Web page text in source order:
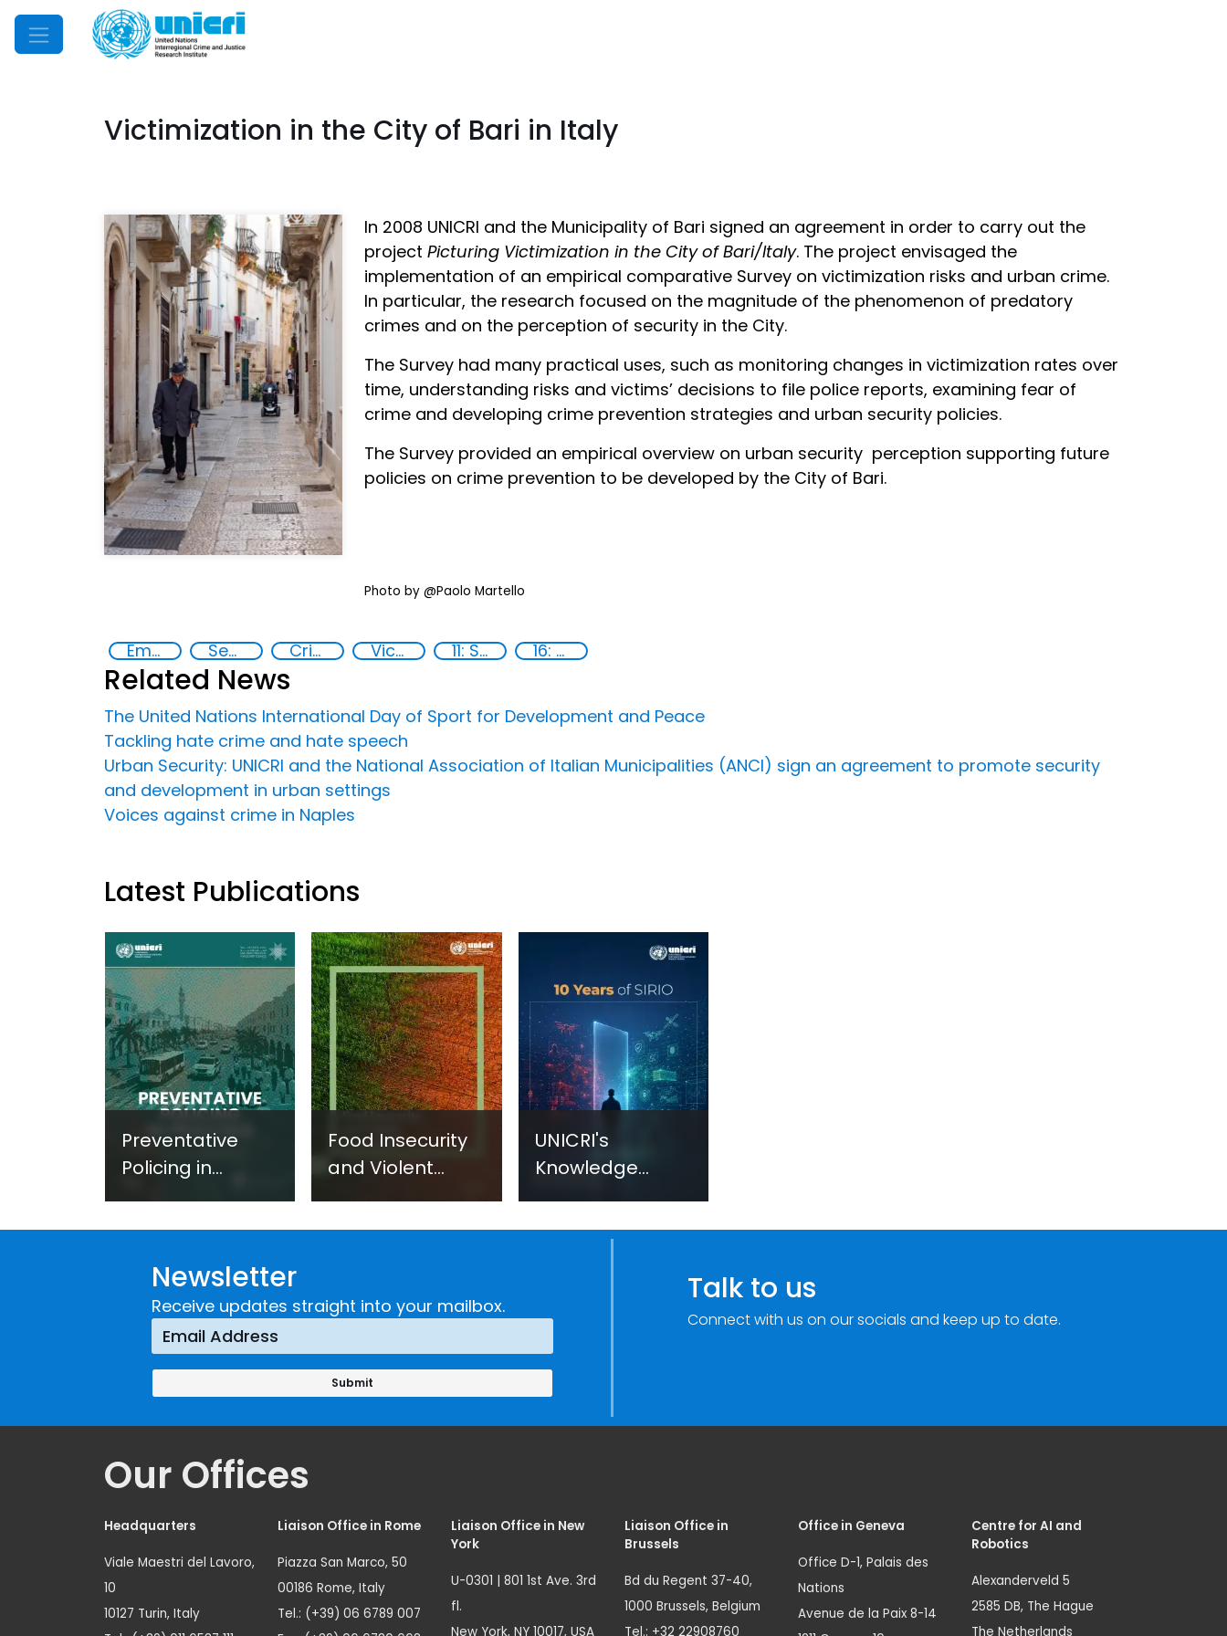
Mobile Menu
Victimization in the City of Bari in Italy
In 2008 UNICRI and the Municipality of Bari signed an agreement in order to carry out the
project Picturing Victimization in the City of Bari/Italy. The project envisaged the
implementation of an empirical comparative Survey on victimization risks and urban crime.
In particular, the research focused on the magnitude of the phenomenon of predatory
crimes and on the perception of security in the City.
The Survey had many practical uses, such as monitoring changes in victimization rates over
time, understanding risks and victims’ decisions to file police reports, examining fear of
crime and developing crime prevention strategies and urban security policies.
The Survey provided an empirical overview on urban security perception supporting future
policies on crime prevention to be developed by the City of Bari.
Photo by @Paolo Martello
Empowerment of Vulnerable Groups Security Crime prevention Victimization 11: Sustainable cities and communities 16: Peace, justice and strong institutions
Related News
The United Nations International Day of Sport for Development and Peace
Tackling hate crime and hate speech
Urban Security: UNICRI and the National Association of Italian Municipalities (ANCI) sign an agreement to promote security
and development in urban settings
Voices against crime in Naples
Latest Publications
Preventative
Policing in
Implementing a
Crime
Prevention
Approach
Food Insecurity
and Violent
UNICRI's
Knowledge
(SIRIO)
Newsletter
Receive updates straight into your mailbox. Talk to us
Connect with us on our socials and keep up to date.
Our Offices
Headquarters
Viale Maestri del Lavoro,
10
10127 Turin, Italy
Liaison Office in Rome
Piazza San Marco, 50
00186 Rome, Italy
Tel.: (+39) 06 6789 007
Liaison Office in New
York
U-0301 | 801 1st Ave. 3rd
fl.
New York, NY 10017, USA
Liaison Office in
Brussels
Bd du Regent 37-40,
1000 Brussels, Belgium
Tel.: +32 22908760
Office in Geneva
Office D-1, Palais des
Nations
Avenue de la Paix 8-14
Centre for AI and
Robotics
Alexanderveld 5
2585 DB, The Hague
The Netherlands